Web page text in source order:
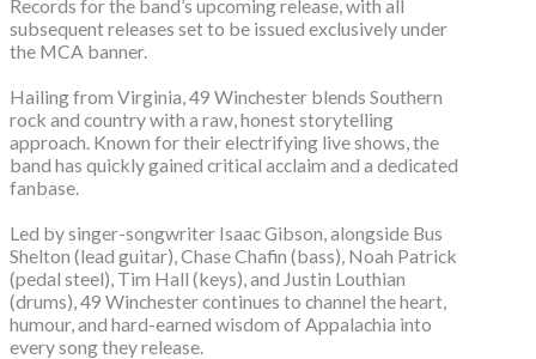
Records for the band’s upcoming release, with all
subsequent releases set to be issued exclusively under
the MCA banner.
Hailing from Virginia, 49 Winchester blends Southern
rock and country with a raw, honest storytelling
approach. Known for their electrifying live shows, the
band has quickly gained critical acclaim and a dedicated
fanbase.
Led by singer-songwriter Isaac Gibson, alongside Bus
Shelton (lead guitar), Chase Chafin (bass), Noah Patrick
(pedal steel), Tim Hall (keys), and Justin Louthian
(drums), 49 Winchester continues to channel the heart,
humour, and hard-earned wisdom of Appalachia into
every song they release.